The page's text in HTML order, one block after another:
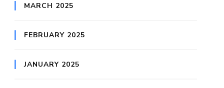
MARCH 2025
FEBRUARY 2025
JANUARY 2025